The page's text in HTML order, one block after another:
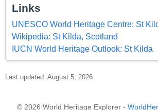
Links
UNESCO World Heritage Centre: St
Wikipedia: St Kilda, Scotland
IUCN World Heritage Outlook: St Kilda
Last updated: August 5, 2026
© 2026 World Heritage Explorer -